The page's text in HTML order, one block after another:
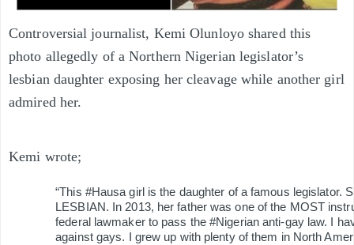
Controversial journalist, Kemi Olunloyo shared this
photo allegedly of a Northern Nigerian legislator’s
lesbian daughter exposing her cleavage while another girl
admired her.
Kemi wrote;
“This #Hausa girl is the daughter of a famous legislator.
LESBIAN. In 2013, her father was one of the MOST
federal lawmaker to pass the #Nigerian anti-gay law. I
against gays. I grew up with plenty of them in North